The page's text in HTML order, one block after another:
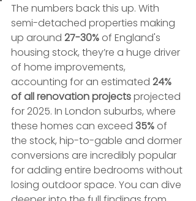
The numbers back this up. With
semi-detached properties making
up around 27-30% of England's
housing stock, they’re a huge driver
of home improvements,
accounting for an estimated 24%
of all renovation projects projected
for 2025. In London suburbs, where
these homes can exceed 35% of
the stock, hip-to-gable and dormer
conversions are incredibly popular
for adding entire bedrooms without
losing outdoor space. You can dive